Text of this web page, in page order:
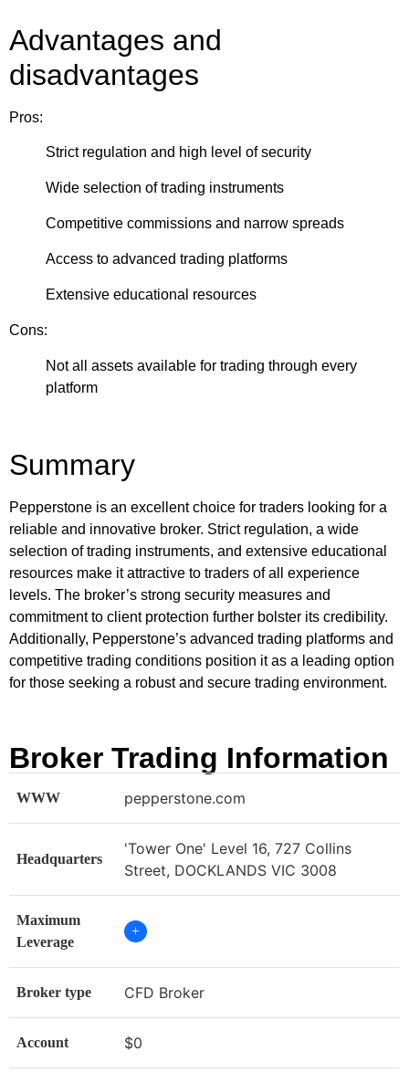
Advantages and
disadvantages
Pros:
Strict regulation and high level of security
Wide selection of trading instruments
Competitive commissions and narrow spreads
Access to advanced trading platforms
Extensive educational resources
Cons:
Not all assets available for trading through every
platform
Summary
Pepperstone is an excellent choice for traders looking for a
reliable and innovative broker. Strict regulation, a wide
selection of trading instruments, and extensive educational
resources make it attractive to traders of all experience
levels. The broker’s strong security measures and
commitment to client protection further bolster its credibility.
Additionally, Pepperstone’s advanced trading platforms and
competitive trading conditions position it as a leading option
for those seeking a robust and secure trading environment.
Broker Trading Information
WWW pepperstone.com
Headquarters
'Tower One' Level 16, 727 Collins
Street, DOCKLANDS VIC 3008
Maximum
Leverage
+
Broker type CFD Broker
Account $0